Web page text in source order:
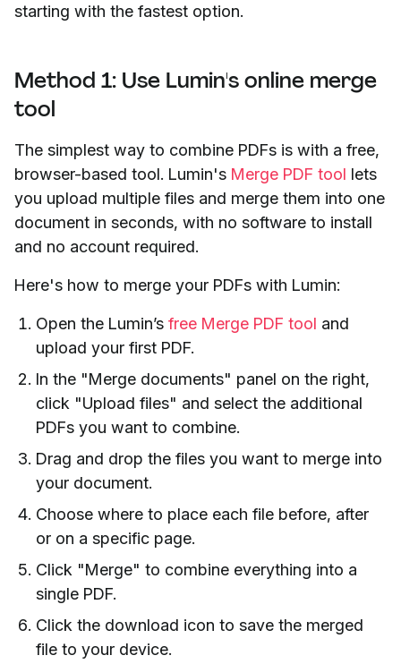
starting with the fastest option.
Method 1: Use Lumin's online merge
tool
The simplest way to combine PDFs is with a free,
browser-based tool. Lumin's Merge PDF tool lets
you upload multiple files and merge them into one
document in seconds, with no software to install
and no account required.
Here's how to merge your PDFs with Lumin:
Open the Lumin’s free Merge PDF tool and
upload your first PDF.
In the "Merge documents" panel on the right,
click "Upload files" and select the additional
PDFs you want to combine.
Drag and drop the files you want to merge into
your document.
Choose where to place each file before, after
or on a specific page.
Click "Merge" to combine everything into a
single PDF.
Click the download icon to save the merged
file to your device.